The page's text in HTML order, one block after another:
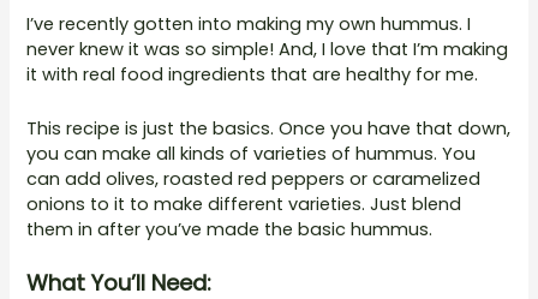
I’ve recently gotten into making my own hummus. I
never knew it was so simple! And, I love that I’m making
it with real food ingredients that are healthy for me.
This recipe is just the basics. Once you have that down,
you can make all kinds of varieties of hummus. You
can add olives, roasted red peppers or caramelized
onions to it to make different varieties. Just blend
them in after you’ve made the basic hummus.
What You’ll Need: